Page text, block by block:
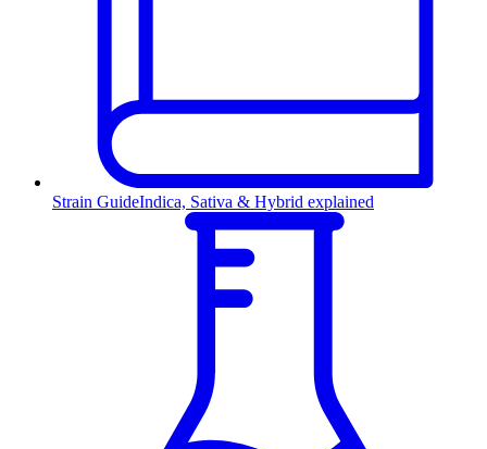
Strain GuideIndica, Sativa & Hybrid explained